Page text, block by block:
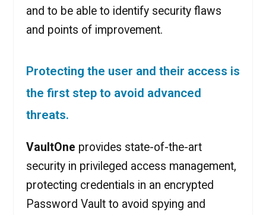
and to be able to identify security flaws
and points of improvement.
Protecting the user and their access is
the first step to avoid advanced
threats.
VaultOne provides state-of-the-art
security in privileged access management,
protecting credentials in an encrypted
Password Vault to avoid spying and